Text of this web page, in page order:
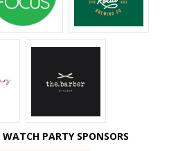
PARTY SPONSORS